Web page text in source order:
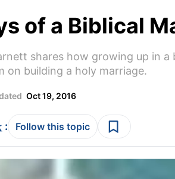
of a Biblical
shares how growing up in
on building a holy marriage.
Oct 19, 2016
: Follow this topic